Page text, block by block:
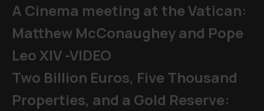
A Cinema meeting at the Vatican:
Matthew McConaughey and Pope
Leo XIV -VIDEO
Two Billion Euros, Five Thousand
Properties, and a Gold Reserve: